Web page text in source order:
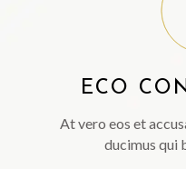
ECO
At vero eos et
ducimus qui